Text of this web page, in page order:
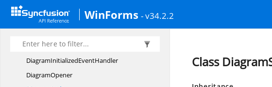
WinForms - v34.2.2
Diagram
DiagramDesigner
DiagramDocumentConverter
DiagramInitializedEventHandler
DiagramOpener
Class